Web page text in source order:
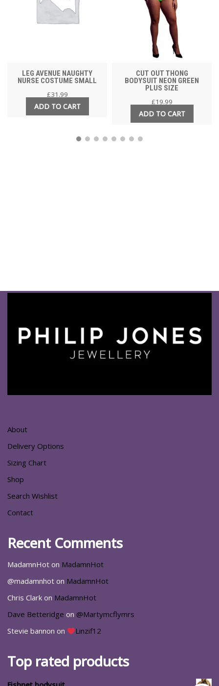
LEG AVENUE NAUGHTY
NURSE COSTUME SMALL
£31.99
ADD TO CART
CUT OUT THONG
BODYSUIT NEON GREEN
PLUS SIZE
£19.99
ADD TO CART
About
Delivery Options
Sizing Chart
Shop
Search Wishlist
Contact
Recent Comments
MadamnHot on MadamnHot
@madamnhot on MadamnHot
Chris Clark on MadamnHot
Dave Betteridge on @Martymcflymrs
Stevie bannon on Linzif12
Top rated products